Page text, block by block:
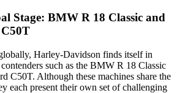
Stage: BMW R 18 Classic and
Harley-Davidson finds itself in
such as the BMW R 18 Classic
C50T. Although these machines share the
each present their own set of challenging